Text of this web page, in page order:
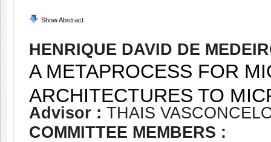
Show Abstract
HENRIQUE DAVID DE
A METAPROCESS FOR
ARCHITECTURES TO
Advisor : THAIS
COMMITTEE MEMBERS :